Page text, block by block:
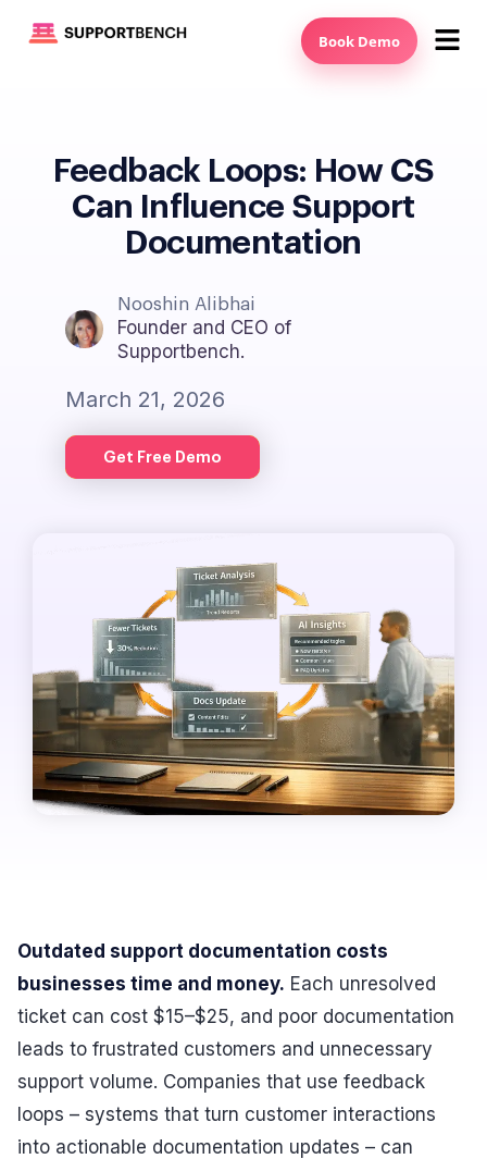
Book Demo
Feedback Loops: How CS
Can Influence Support
Documentation
Nooshin Alibhai
Founder and CEO of
Supportbench.
March 21, 2026
Get Free Demo
Outdated support documentation costs
businesses time and money. Each unresolved
ticket can cost $15–$25, and poor documentation
leads to frustrated customers and unnecessary
support volume. Companies that use feedback
loops – systems that turn customer interactions
into actionable documentation updates – can